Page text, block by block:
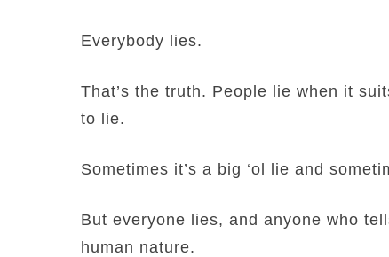
Everybody lies.
That’s the truth. People lie when it
to lie.
Sometimes it’s a big ‘ol lie and
But everyone lies, and anyone who
human nature.